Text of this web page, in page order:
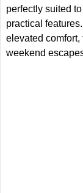
perfectly suited
practical
elevated
weekend